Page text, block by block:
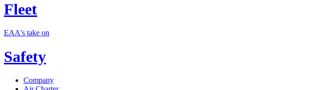
Fleet
EAA's take on
Safety
Company